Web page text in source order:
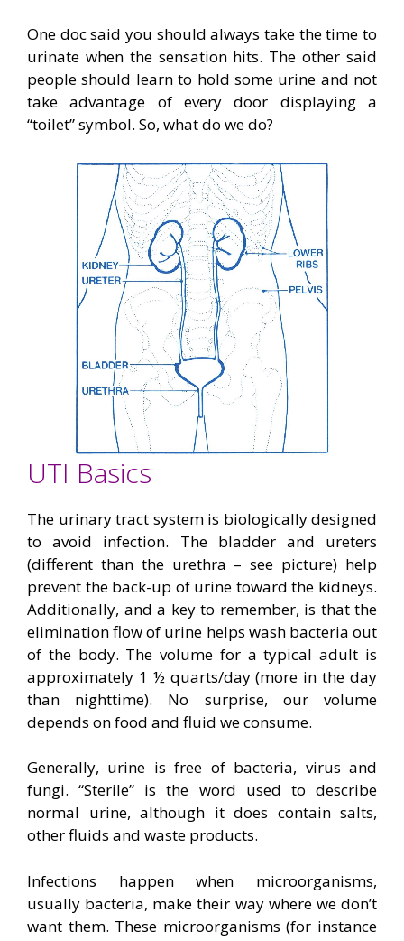
One doc said you should always take the time to
urinate when the sensation hits. The other said
people should learn to hold some urine and not
take advantage of every door displaying a
“toilet” symbol. So, what do we do?
UTI Basics
The urinary tract system is biologically designed
to avoid infection. The bladder and ureters
(different than the urethra – see picture) help
prevent the back-up of urine toward the kidneys.
Additionally, and a key to remember, is that the
elimination flow of urine helps wash bacteria out
of the body. The volume for a typical adult is
approximately 1 ½ quarts/day (more in the day
than nighttime). No surprise, our volume
depends on food and fluid we consume.
Generally, urine is free of bacteria, virus and
fungi. “Sterile” is the word used to describe
normal urine, although it does contain salts,
other fluids and waste products.
Infections happen when microorganisms,
usually bacteria, make their way where we don’t
want them. These microorganisms (for instance